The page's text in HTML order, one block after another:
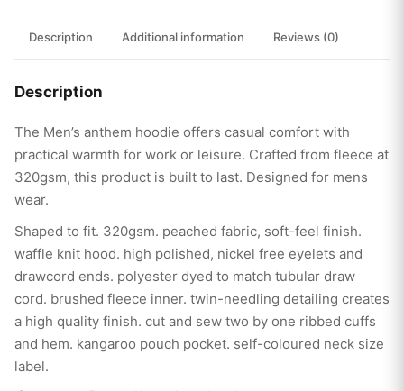
Description Additional information Reviews (0)
Description
The Men’s anthem hoodie offers casual comfort with
practical warmth for work or leisure. Crafted from fleece at
320gsm, this product is built to last. Designed for mens
wear.
Shaped to fit. 320gsm. peached fabric, soft-feel finish.
waffle knit hood. high polished, nickel free eyelets and
drawcord ends. polyester dyed to match tubular draw
cord. brushed fleece inner. twin-needling detailing creates
a high quality finish. cut and sew two by one ribbed cuffs
and hem. kangaroo pouch pocket. self-coloured neck size
label.